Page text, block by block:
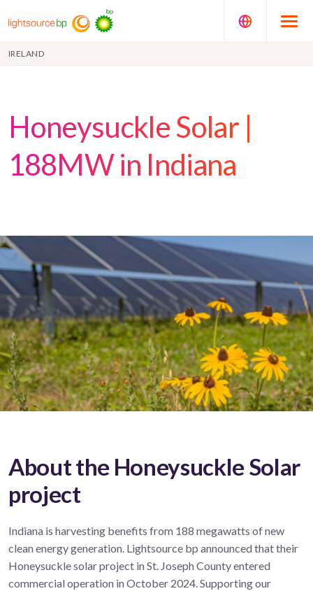
IRELAND
Honeysuckle Solar |
188MW in Indiana
About the Honeysuckle Solar
project
Indiana is harvesting benefits from 188 megawatts of new
clean energy generation. Lightsource bp announced that their
Honeysuckle solar project in St. Joseph Countyentered
commercial operation in October 2024.Supporting our